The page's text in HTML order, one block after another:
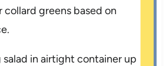
collard greens based on
salad in airtight container up